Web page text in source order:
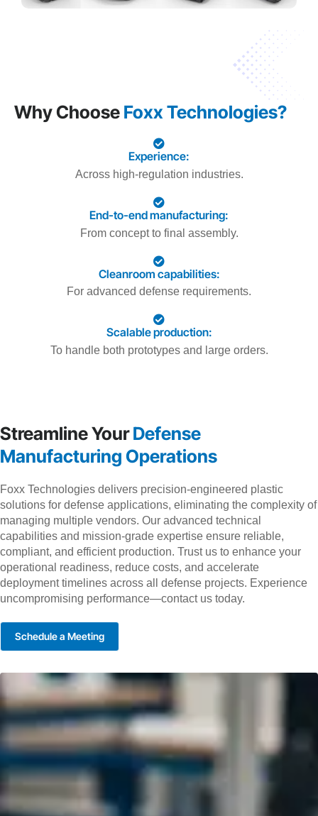
Why Choose Foxx Technologies?
Experience:
Across high-regulation industries.
End-to-end manufacturing:
From concept to final assembly.
Cleanroom capabilities:
For advanced defense requirements.
Scalable production:
To handle both prototypes and large orders.
Streamline YourDefense
Manufacturing Operations
Foxx Technologies delivers precision-engineered plastic
solutions for defense applications, eliminating the complexity of
managing multiple vendors. Our advanced technical
capabilities and mission-grade expertise ensure reliable,
compliant, and efficient production. Trust us to enhance your
operational readiness, reduce costs, and accelerate
deployment timelines across all defense projects. Experience
uncompromising performance—contact us today.
Schedule a Meeting